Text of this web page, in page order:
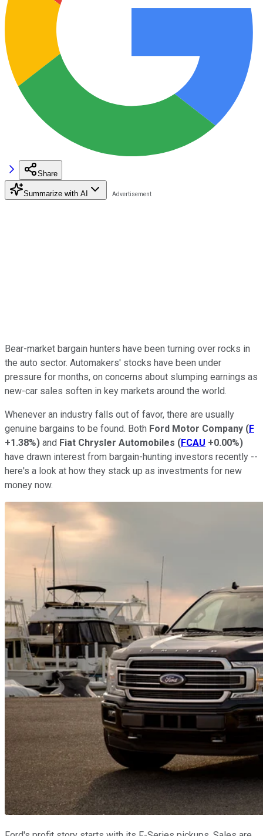
Share
Summarize with AI
Bear-market bargain hunters have been turning over rocks in
the auto sector. Automakers' stocks have been under
pressure for months, on concerns about slumping earnings as
new-car sales soften in key markets around the world.
Whenever an industry falls out of favor, there are usually
genuine bargains to be found. Both Ford Motor Company (F
+1.38%) and Fiat Chrysler Automobiles (FCAU +0.00%)
have drawn interest from bargain-hunting investors recently --
here's a look at how they stack up as investments for new
money now.